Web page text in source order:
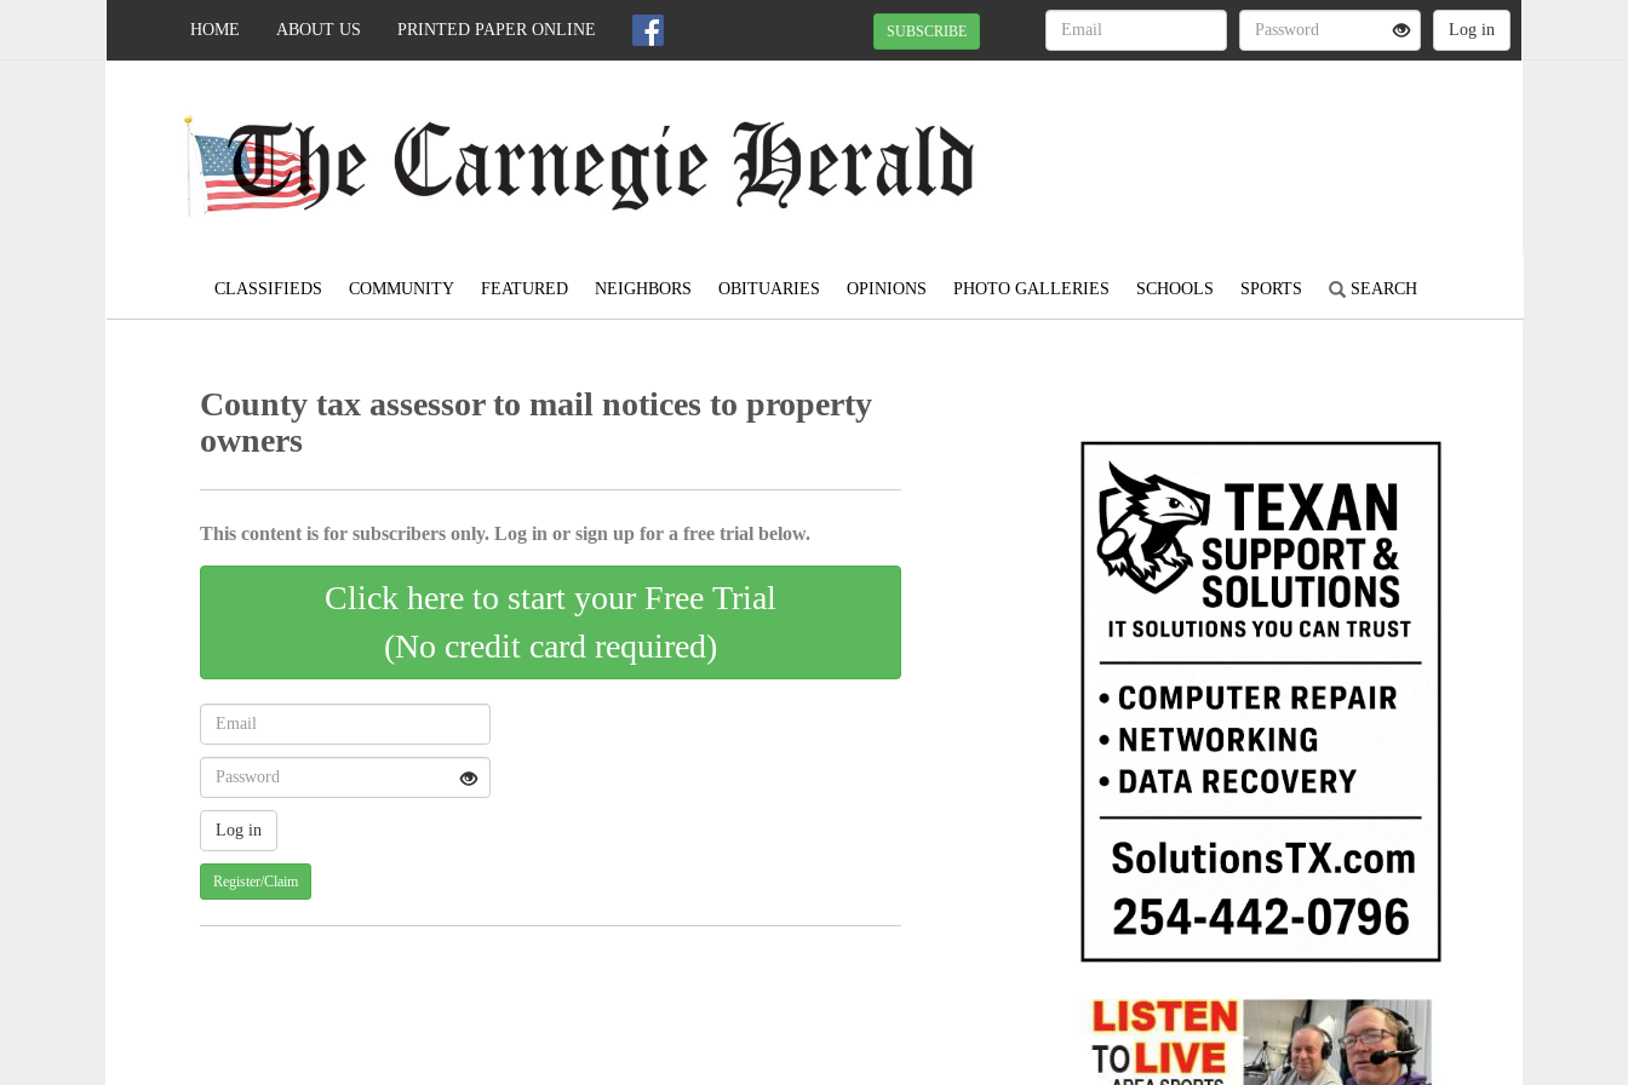
HOME ABOUT US PRINTED PAPER ONLINE SUBSCRIBE
CLASSIFIEDS COMMUNITY FEATURED NEIGHBORS OBITUARIES OPINIONS PHOTO GALLERIES SCHOOLS SPORTS SEARCH
County tax assessor to mail notices to property
owners
This content is for subscribers only. Log in or sign up for a free trial below.
Click here to start your Free Trial
(No credit card required)
Register/Claim